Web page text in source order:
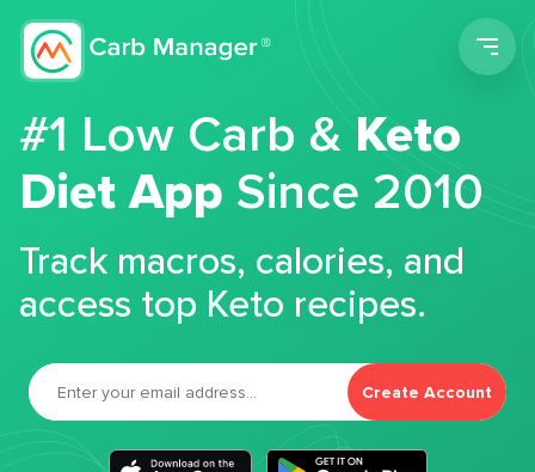
#1 Low Carb &Keto
Diet App Since 2010
Track macros, calories, and
access top Keto recipes.
Create Account